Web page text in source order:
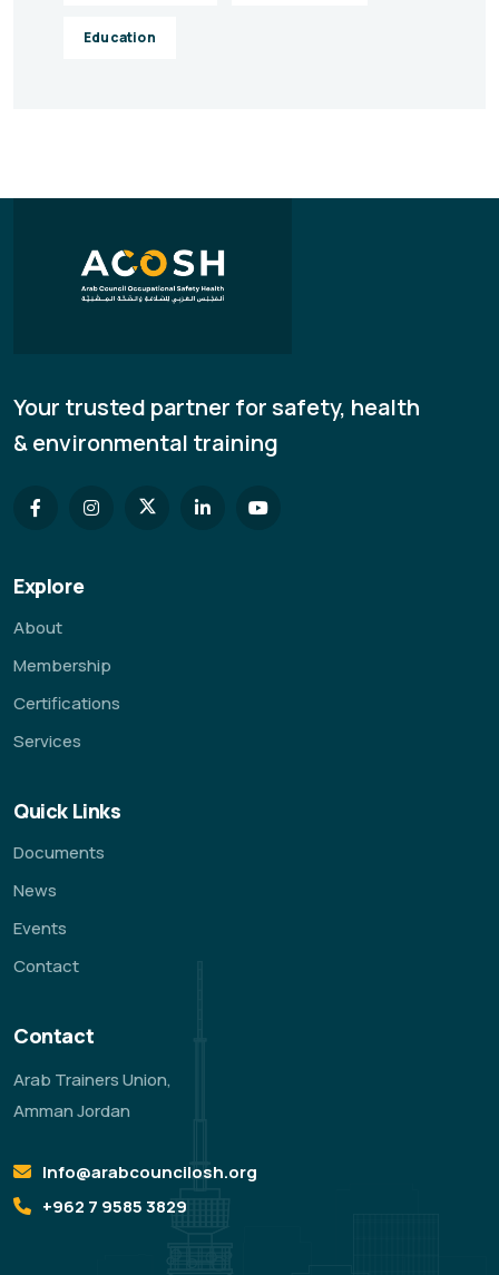
Education
Your trusted partner for safety, health
& environmental training
Explore
About
Membership
Certifications
Services
Quick Links
Documents
News
Events
Contact
Contact
Arab Trainers Union,
Amman Jordan
Info@arabcouncilosh.org
‪+962 7 9585 3829‬